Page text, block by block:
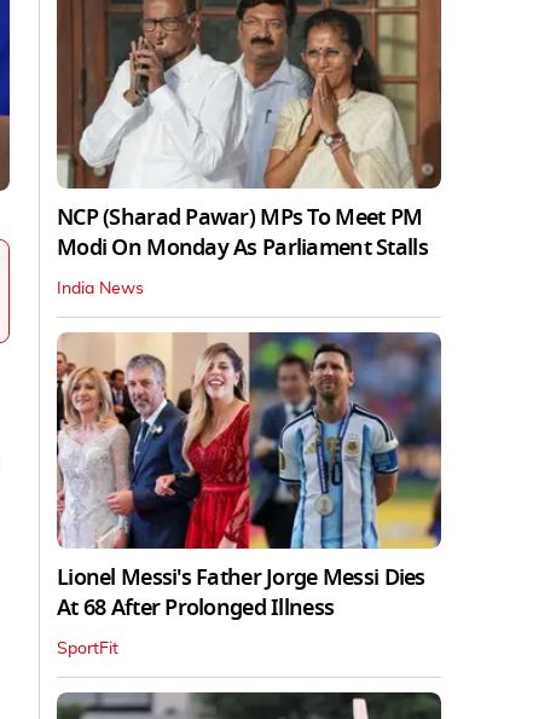
NCP (Sharad Pawar) MPs To Meet PM
Modi On Monday As Parliament Stalls
India News
Lionel Messi's Father Jorge Messi Dies
At 68 After Prolonged Illness
SportFit